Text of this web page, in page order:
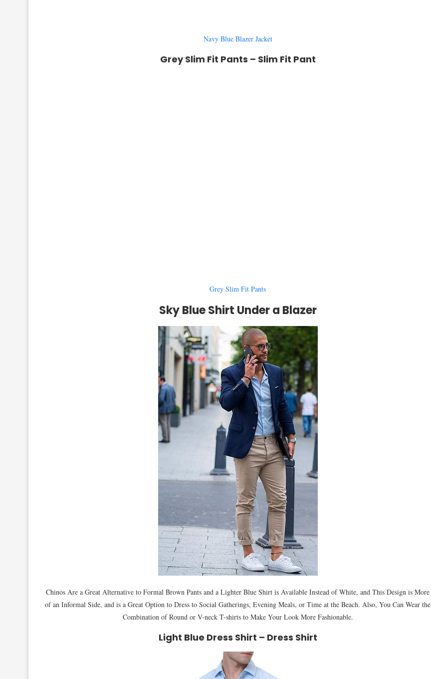
Navy Blue Blazer Jacket
Grey Slim Fit Pants – Slim Fit Pant
Grey Slim Fit Pants
Sky Blue Shirt Under a Blazer
Chinos Are a Great Alternative to Formal Brown Pants and a Lighter Blue Shirt is Available Instead of White, and This Design is More
of an Informal Side, and is a Great Option to Dress to Social Gatherings, Evening Meals, or Time at the Beach. Also, You Can Wear the
Combination of Round or V-neck T-shirts to Make Your Look More Fashionable.
Light Blue Dress Shirt – Dress Shirt